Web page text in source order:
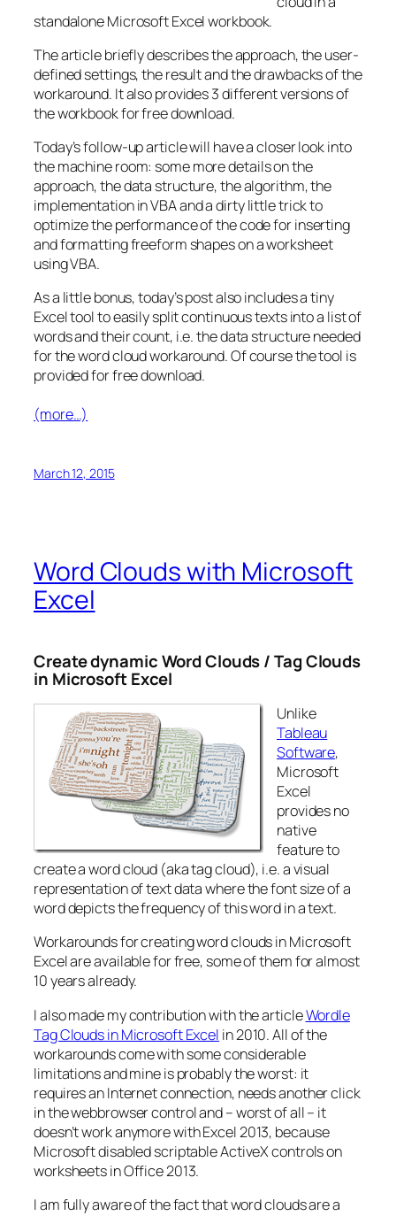
standalone Microsoft Excel workbook.
The article briefly describes the approach, the user-
defined settings, the result and the drawbacks of the
workaround. It also provides 3 different versions of
the workbook for free download.
Today’s follow-up article will have a closer look into
the machine room: some more details on the
approach, the data structure, the algorithm, the
implementation in VBA and a dirty little trick to
optimize the performance of the code for inserting
and formatting freeform shapes on a worksheet
using VBA.
As a little bonus, today’s post also includes a tiny
Excel tool to easily split continuous texts into a list of
words and their count, i.e. the data structure needed
for the word cloud workaround. Of course the tool is
provided for free download.
(more…)
March 12, 2015
Word Clouds with Microsoft
Excel
Create dynamic Word Clouds / Tag Clouds
in Microsoft Excel
Unlike
Tableau
Software,
Microsoft
Excel
provides no
native
feature to
create a word cloud (aka tag cloud), i.e. a visual
representation of text data where the font size of a
word depicts the frequency of this word in a text.
Workarounds for creating word clouds in Microsoft
Excel are available for free, some of them for almost
10 years already.
I also made my contribution with the articleWordle
Tag Clouds in Microsoft Excel in 2010. All of the
workarounds come with some considerable
limitations and mine is probably the worst: it
requires an Internet connection, needs another click
in the webbrowser control and – worst of all – it
doesn’t work anymore with Excel 2013, because
Microsoft disabled scriptable ActiveX controls on
worksheets in Office 2013.
I am fully aware of the fact that word clouds are a